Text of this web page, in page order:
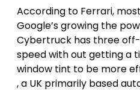
According to Ferrari,
Google’s growing the
Cybertruck has three
speed with out getting a
window tint to be more
, a UK primarily based